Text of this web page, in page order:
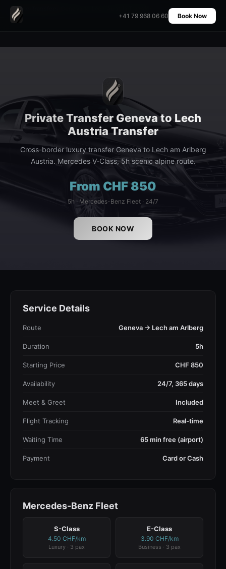
Home
+41 79 968 06 60 Book Now
Private Transfer Geneva to Lech
Austria Transfer
Cross-border luxury transfer Geneva to Lech am Arlberg
Austria. Mercedes V-Class, 5h scenic alpine route.
From CHF 850
5h · Mercedes-Benz Fleet · 24/7
BOOK NOW
Service Details
Route Geneva → Lech am Arlberg
Duration 5h
Starting Price CHF 850
Availability 24/7, 365 days
Meet & Greet Included
Flight Tracking Real-time
Waiting Time 65 min free (airport)
Payment Card or Cash
Mercedes-Benz Fleet
S-Class
4.50 CHF/km
Luxury · 3 pax
E-Class
3.90 CHF/km
Business · 3 pax